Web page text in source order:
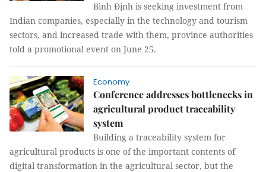
Bình Định is seeking investment from
Indian companies, especially in the technology and tourism
sectors, and increased trade with them, province authorities
told a promotional event on June 25.
Economy
Conference addresses bottlenecks in
agricultural product traceability
system
Building a traceability system for
agricultural products is one of the important contents of
digital transformation in the agricultural sector, but the